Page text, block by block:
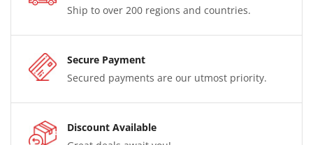
Ship to over 200 regions and countries.
Secure Payment
Secured payments are our utmost priority.
Discount Available